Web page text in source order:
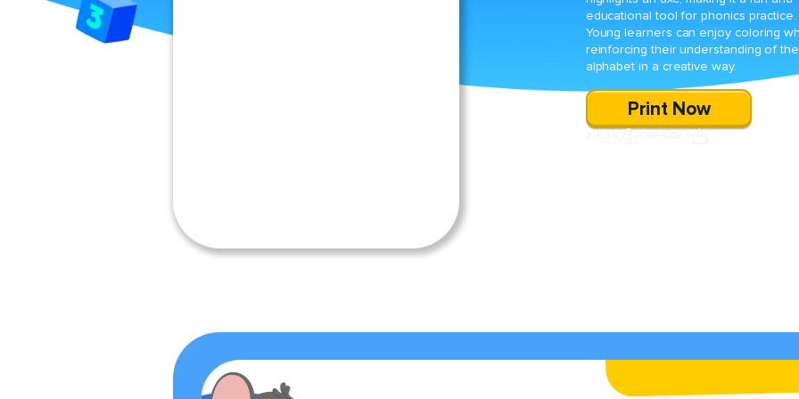
educational tool for phonics practice.
Young learners can enjoy coloring
reinforcing their understanding of the
alphabet in a creative way.
Print Now